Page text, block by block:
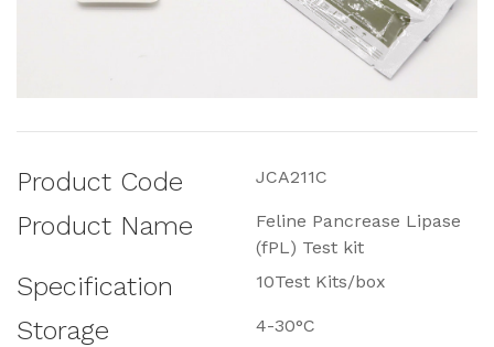
Product Code JCA211C
Product Name
Feline Pancrease Lipase
(fPL) Test kit
Specification 10Test Kits/box
Storage 4-30°C